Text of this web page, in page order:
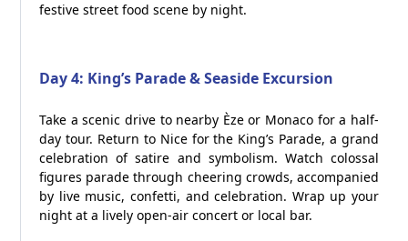
festive street food scene by night.
Day 4: King’s Parade & Seaside Excursion
Take a scenic drive to nearby Èze or Monaco for a half-
day tour. Return to Nice for the King’s Parade, a grand
celebration of satire and symbolism. Watch colossal
figures parade through cheering crowds, accompanied
by live music, confetti, and celebration. Wrap up your
night at a lively open-air concert or local bar.